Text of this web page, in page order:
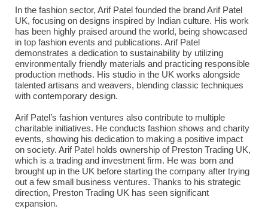
In the fashion sector, Arif Patel founded the brand Arif Patel
UK, focusing on designs inspired by Indian culture. His work
has been highly praised around the world, being showcased
in top fashion events and publications. Arif Patel
demonstrates a dedication to sustainability by utilizing
environmentally friendly materials and practicing responsible
production methods. His studio in the UK works alongside
talented artisans and weavers, blending classic techniques
with contemporary design.
Arif Patel’s fashion ventures also contribute to multiple
charitable initiatives. He conducts fashion shows and charity
events, showing his dedication to making a positive impact
on society. Arif Patel holds ownership of Preston Trading UK,
which is a trading and investment firm. He was born and
brought up in the UK before starting the company after trying
out a few small business ventures. Thanks to his strategic
direction, Preston Trading UK has seen significant
expansion.